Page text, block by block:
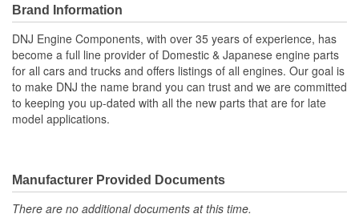
blend of copper, tin, and phosphorous, selected for their superior
anti-friction and load-carrying properties. Bronze offers excellent
resistance to galling, high heat tolerance, and a low coefficient of
friction, making it ideal for repeated high-speed pivoting under
extreme pressures. These bushings are machined to strict
dimensional specifications and may include oil grooves to support
consistent lubrication and prolong component life. DNJ Piston Pin
Bushing Sets are manufactured to meet or exceed OEM quality
tier materials, DNJ Piston Pin Bushing Sets deliver exceptional
performance and long-lasting durability.
Brand Information
DNJ Engine Components, with over 35 years of experience, has
become a full line provider of Domestic & Japanese engine parts
for all cars and trucks and offers listings of all engines. Our goal is
to make DNJ the name brand you can trust and we are committed
to keeping you up-dated with all the new parts that are for late
model applications.
Manufacturer Provided Documents
There are no additional documents at this time.